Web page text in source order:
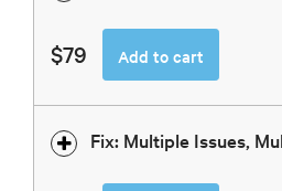
$79 Add to cart
Fix: Multiple Issues,